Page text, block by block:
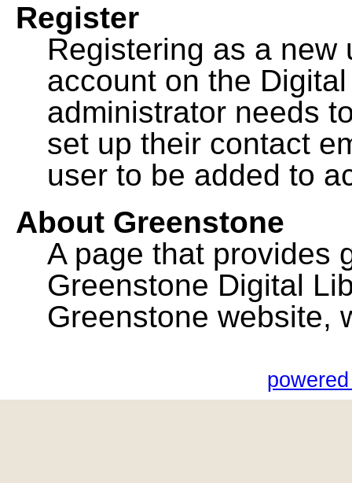
Register
Registering as a
account on the
administrator needs
set up their contact
user to be added to
About Greenstone
A page that provides
Greenstone Digital
Greenstone website,